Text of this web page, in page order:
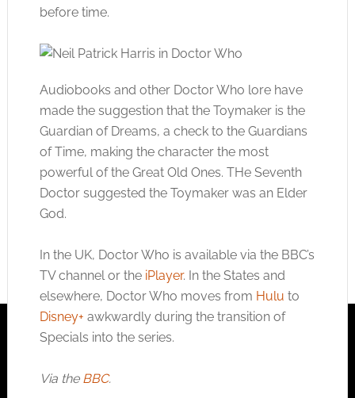
before time.
Audiobooks and other Doctor Who lore have
made the suggestion that the Toymaker is the
Guardian of Dreams, a check to the Guardians
of Time, making the character the most
powerful of the Great Old Ones. THe Seventh
Doctor suggested the Toymaker was an Elder
God.
In the UK, Doctor Who is available via the BBC’s
TV channel or the iPlayer. In the States and
elsewhere, Doctor Who moves from Hulu to
Disney+ awkwardly during the transition of
Specials into the series.
Via the BBC.